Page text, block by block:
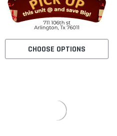
CHOOSE OPTIONS